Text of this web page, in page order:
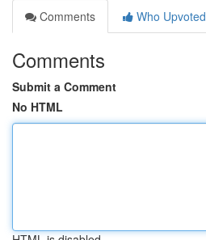
Comments
Who Upvoted
Comments
Submit a Comment
No HTML